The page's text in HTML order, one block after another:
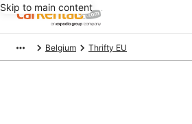
Skip to main content
Belgium Thrifty EU